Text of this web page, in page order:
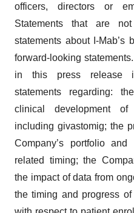
officers, directors or
Statements that are
statements about I-Mab’s
forward-looking
in this press release
statements regarding:
clinical development of
including givastomig; the
Company’s portfolio
related timing; the
the impact of data from
the timing and progress